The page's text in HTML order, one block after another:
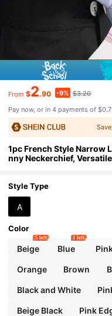
From $2.90 -9% $3.20
Pay now, or in 4 payments of
Save
1pc French Style Narrow
nny Neckerchief,
Style Type
A
Color
Beige
5 left
Blue
1 left
Orange Brown
Black and White
Beige Black Pink